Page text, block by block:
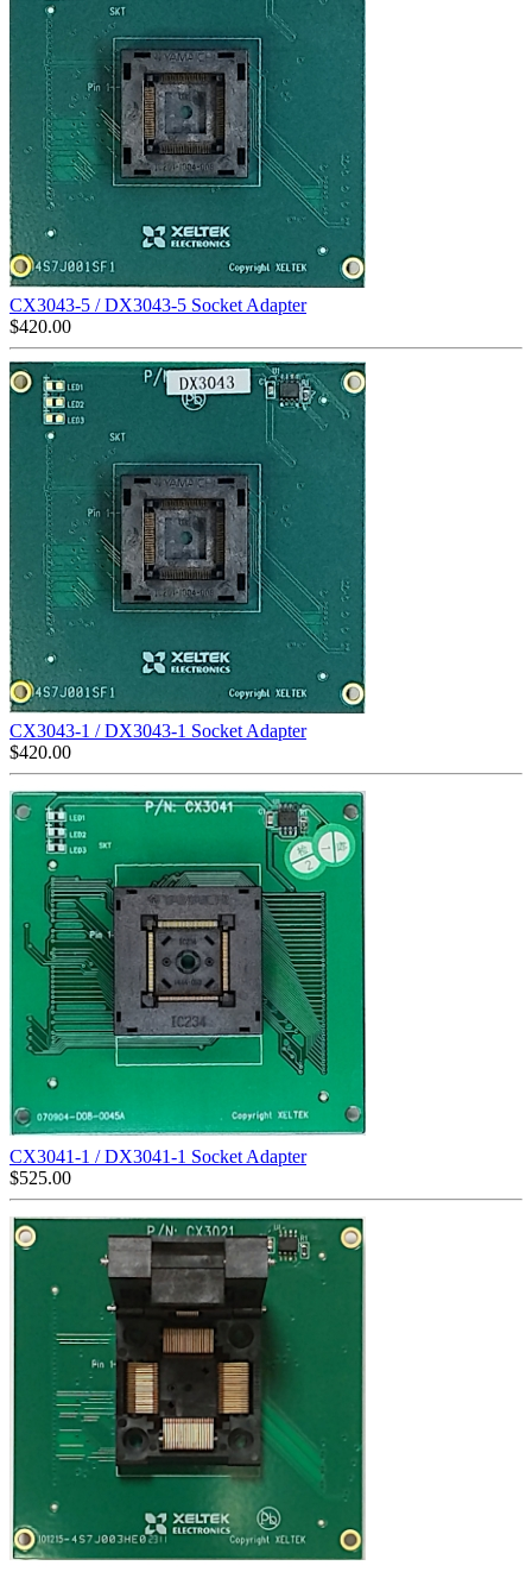
CX3043-5 / DX3043-5 Socket Adapter
$420.00
CX3043-1 / DX3043-1 Socket Adapter
$420.00
CX3041-1 / DX3041-1 Socket Adapter
$525.00